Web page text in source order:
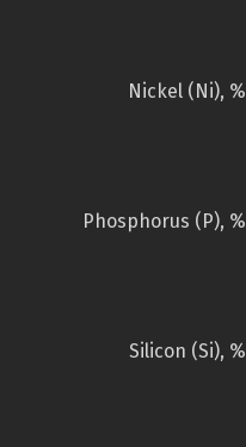
Nickel (Ni), %
Phosphorus (P), %
Silicon (Si), %